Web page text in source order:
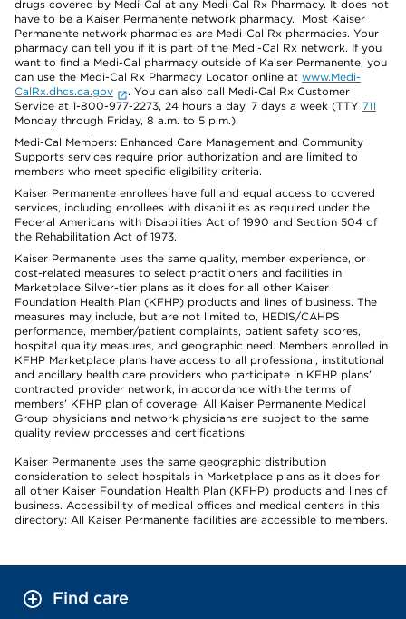
drugs covered by Medi-Cal at any Medi-Cal Rx Pharmacy. It does not
have to be a Kaiser Permanente network pharmacy. Most Kaiser
Permanente network pharmacies are Medi-Cal Rx pharmacies. Your
pharmacy can tell you if it is part of the Medi-Cal Rx network. If you
want to find a Medi-Cal pharmacy outside of Kaiser Permanente, you
can use the Medi-Cal Rx Pharmacy Locator online at www.Medi-
CalRx.dhcs.ca.gov
. You can also call Medi-Cal Rx Customer
Service at 1-800-977-2273, 24 hours a day, 7 days a week (TTY 711
Monday through Friday, 8 a.m. to 5 p.m.).
Medi-Cal Members: Enhanced Care Management and Community
Supports services require prior authorization and are limited to
members who meet specific eligibility criteria.
Kaiser Permanente enrollees have full and equal access to covered
services, including enrollees with disabilities as required under the
Federal Americans with Disabilities Act of 1990 and Section 504 of
the Rehabilitation Act of 1973.
Kaiser Permanente uses the same quality, member experience, or
cost-related measures to select practitioners and facilities in
Marketplace Silver-tier plans as it does for all other Kaiser
Foundation Health Plan (KFHP) products and lines of business. The
measures may include, but are not limited to, HEDIS/CAHPS
performance, member/patient complaints, patient safety scores,
hospital quality measures, and geographic need. Members enrolled in
KFHP Marketplace plans have access to all professional, institutional
and ancillary health care providers who participate in KFHP plans’
contracted provider network, in accordance with the terms of
members’ KFHP plan of coverage. All Kaiser Permanente Medical
Group physicians and network physicians are subject to the same
quality review processes and certifications.
Kaiser Permanente uses the same geographic distribution
consideration to select hospitals in Marketplace plans as it does for
all other Kaiser Foundation Health Plan (KFHP) products and lines of
business. Accessibility of medical offices and medical centers in this
directory: All Kaiser Permanente facilities are accessible to members.
Find care